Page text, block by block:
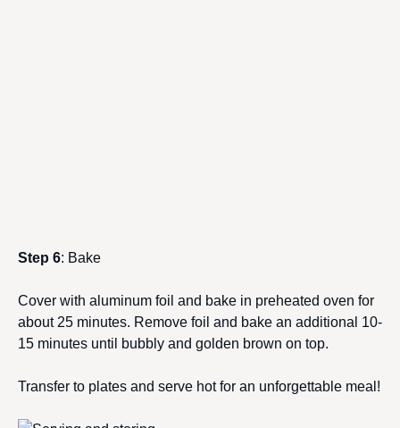
Step 6: Bake
Cover with aluminum foil and bake in preheated oven for
about 25 minutes. Remove foil and bake an additional 10-
15 minutes until bubbly and golden brown on top.
Transfer to plates and serve hot for an unforgettable meal!